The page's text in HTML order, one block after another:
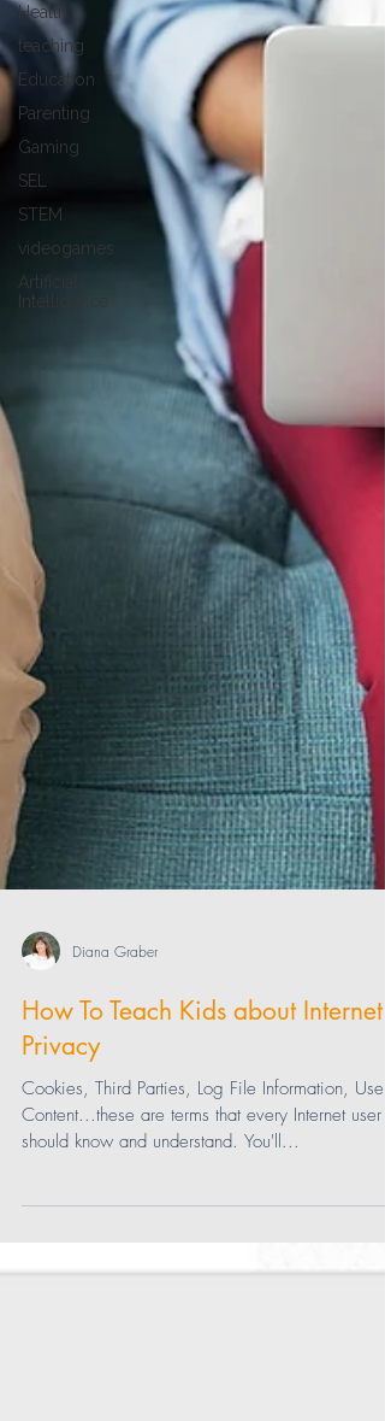
Health
teaching
Education
Parenting
Gaming
SEL
STEM
videogames
Artificial
Intelligence
How To Teach Kids about Internet
Privacy
Cookies, Third Parties, Log File Information, User
Content...these are terms that every Internet user